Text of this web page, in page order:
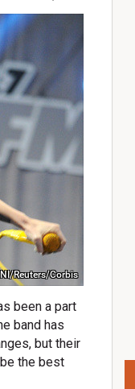
Reuters/Corbis
been a part
band has
but their
the best